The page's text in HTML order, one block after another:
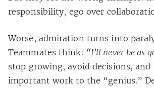
responsibility, ego over
Worse, admiration turns into
Teammates think: “I’ll never be as
stop growing, avoid decisions, and
important work to the “genius.”